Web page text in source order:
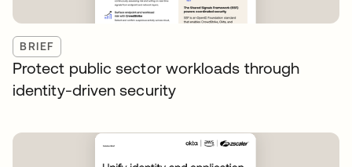
BRIEF
Protect public sector workloads through
identity-driven security